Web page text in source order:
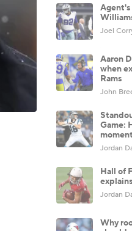
Agent's
Joel
Aaron
when
Rams
John
Game:
moment
Jordan
Hall of
Jordan
Why